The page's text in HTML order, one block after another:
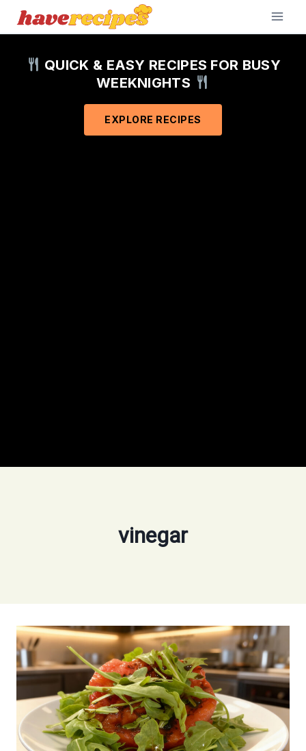
Skip
QUICK & EASY RECIPES FOR BUSY
WEEKNIGHTS
EXPLORE RECIPES
vinegar